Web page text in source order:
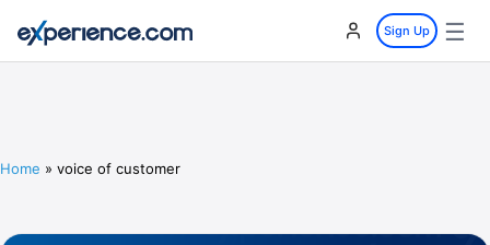
Sign Up ☰
Home » voice of customer